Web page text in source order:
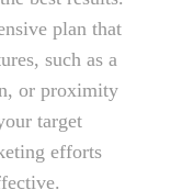
plan that
such as a
or proximity
target
efforts